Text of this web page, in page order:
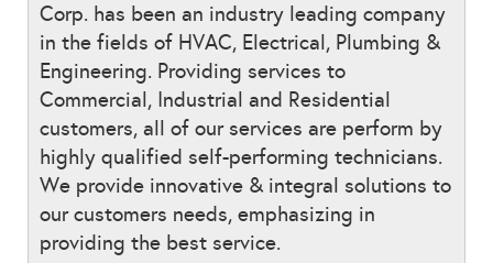
Corp. has been an industry leading company
in the fields of HVAC, Electrical, Plumbing &
Engineering. Providing services to
Commercial, Industrial and Residential
customers, all of our services are perform by
highly qualified self-performing technicians.
We provide innovative & integral solutions to
our customers needs, emphasizing in
providing the best service.